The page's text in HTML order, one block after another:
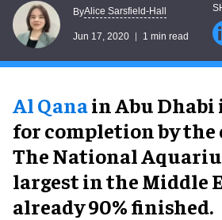
ByAlice Sarsfield-Hall
Jun 17, 2020 1 min read
Al Qana in Abu Dhabi
for completion by the
The National
largest in the Middle
already 90% finished.